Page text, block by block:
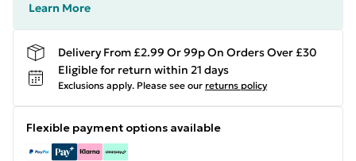
Learn More
Delivery From £2.99 Or 99p On Orders Over £30
Eligible for return within 21 days
Exclusions apply. Please see our returns policy
Flexible payment options available